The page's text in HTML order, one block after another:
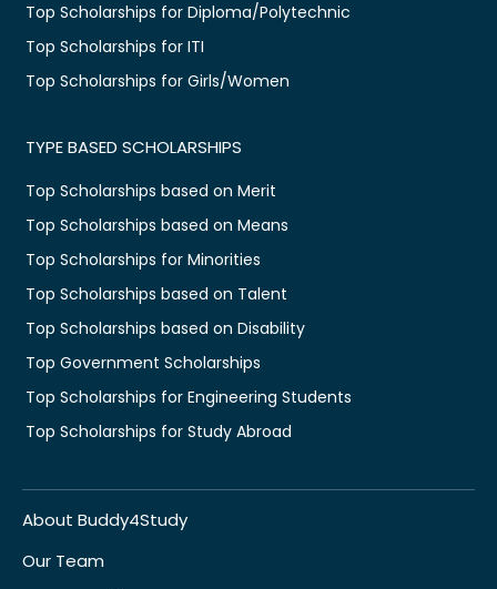
Top Scholarships for Diploma/Polytechnic
Top Scholarships for ITI
Top Scholarships for Girls/Women
TYPE BASED SCHOLARSHIPS
Top Scholarships based on Merit
Top Scholarships based on Means
Top Scholarships for Minorities
Top Scholarships based on Talent
Top Scholarships based on Disability
Top Government Scholarships
Top Scholarships for Engineering Students
Top Scholarships for Study Abroad
About Buddy4Study
Our Team